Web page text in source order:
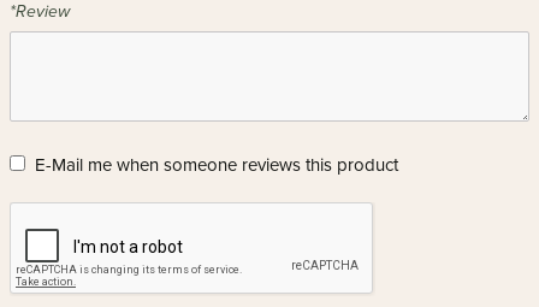
*Review
E-Mail me when someone reviews this product